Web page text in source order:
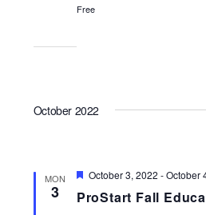
Free
October 2022
MON
3 ProStart Fall
Featured
October 3, 2022 -October